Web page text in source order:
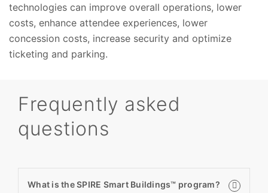
technologies can improve overall operations, lower
costs, enhance attendee experiences, lower
concession costs, increase security and optimize
ticketing and parking.
Frequently asked
questions
What is the SPIRE Smart Buildings™ program?